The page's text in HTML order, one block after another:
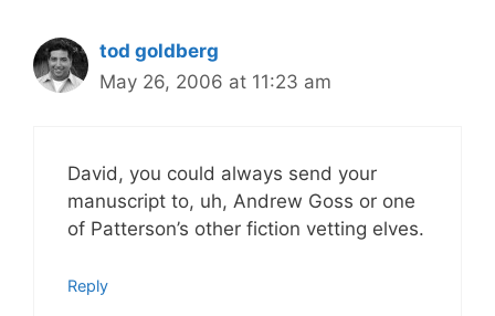
tod goldberg
May 26, 2006 at 11:23 am
David, you could always send your
manuscript to, uh, Andrew Goss or one
of Patterson’s other fiction vetting elves.
Reply